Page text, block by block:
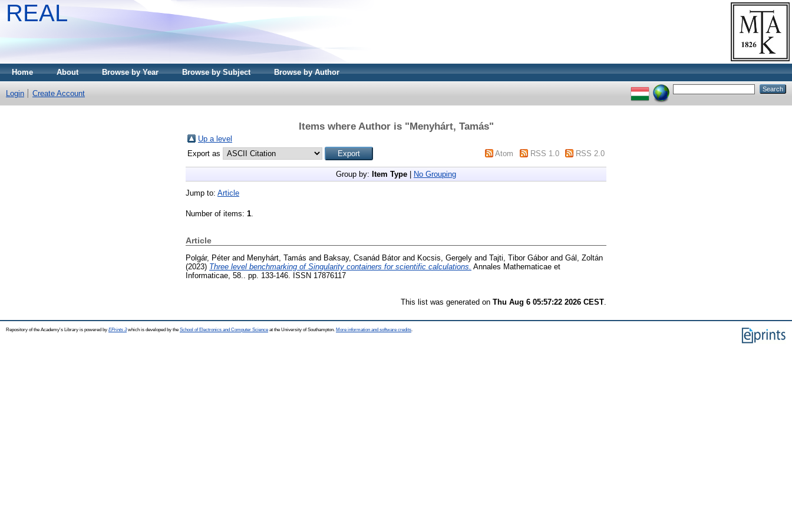
REAL
Home About Browse by Year Browse by Subject Browse by Author
Login Create Account
Items where Author is "Menyhárt, Tamás"
Up a level
Export as
Atom RSS 1.0 RSS 2.0
Group by: Item Type No Grouping
Jump to: Article
Number of items: 1
Article
Polgár, Péterand Menyhárt, Tamás and Baksay, Csanád Bátorand Kocsis, Gergely and Tajti, Tibor Gáborand Gál, Zoltán
(2023) Three level benchmarking of Singularity containers for scientific calculations. Annales Mathematicae et
Informaticae, 58.. pp. 133-146. ISSN 17876117
This list was generated on Thu Aug 6 05:57:22 2026 CEST
Repository of the Academy's Library is powered by EPrints 3which is developed by the School of Electronics and Computer Science at the University of Southampton. More information and software credits